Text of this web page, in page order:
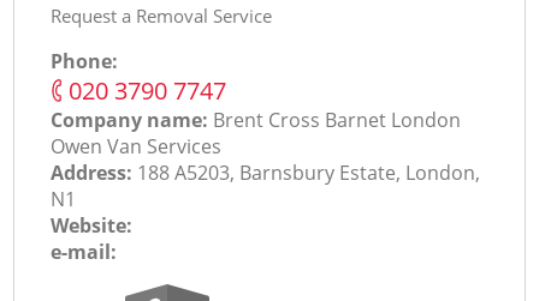
Request a Removal Service
Phone:
‎020 3790 7747
Company name: Brent Cross Barnet London
Оwen Van Services
Address: 188 A5203, Barnsbury Estate, London,
N1
Website:
e-mail: